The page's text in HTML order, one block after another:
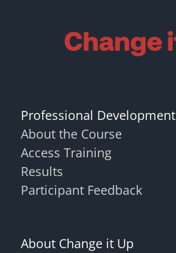
Professional Development
About the Course
Access Training
Results
Participant Feedback
About Change it Up